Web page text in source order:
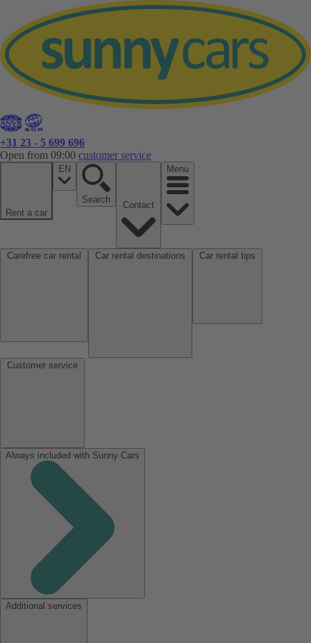
+31 23 - 5 699 696
Open from 09:00 customer service
Rent a car
EN
Search
Menu
Always included with Sunny Cars
Additional services